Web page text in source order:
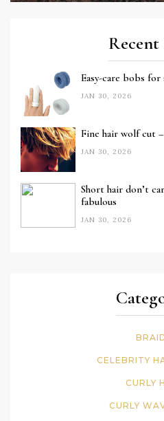
Recent
Easy-care bobs
JAN 30, 2026
Fine hair wolf cut
JAN 30, 2026
Short hair don’t
fabulous
JAN 30, 2026
CELEBRITY
CURLY
CURLY